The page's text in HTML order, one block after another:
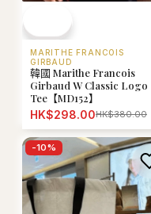
MARITHE FRANCOIS
GIRBAUD
韓國 Marithe Francois
Girbaud W Classic Logo
Tee【MD152】
HK$298.00HK$380.00
-10%